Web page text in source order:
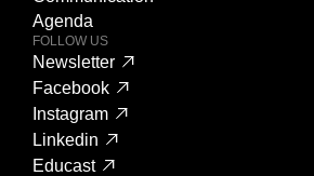
Agenda
FOLLOW US
Newsletter
Facebook
Instagram
Linkedin
Educast